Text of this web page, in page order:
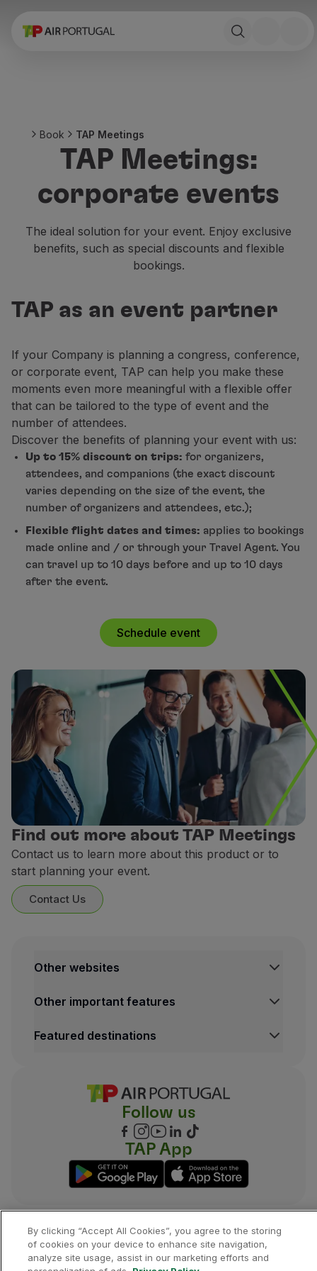
Book
Stopover
Trip information
Special needs
Traveling with animals
Babies and children
Pregnant women
Requirements and documentation
Fly Economy Prime
Entertainment
Wi-Fi
Manage booking
Manage your Booking
Extras and Upgrades
Online invoice
TAP Vouchers
Extras
Rent a car
Accommodation
Check-in
Check-in Information
TAP Miles&Go
TAP Miles&Go Programme
Club TAP Miles&Go
Promotions and Offers
Help center
Frequently asked questions
Requests and complaints
Contacts
Useful information
Refunds
Online invoice
Lost / Damaged baggage
Delayed / Cancelled flight
Book TAP Meetings
TAP Meetings:
corporate events
The ideal solution for your event. Enjoy exclusive
benefits, such as special discounts and flexible
bookings.
TAP as an event partner
If your Company is planning a congress, conference,
or corporate event, TAP can help you make these
moments even more meaningful with a flexible offer
that can be tailored to the type of event and the
number of attendees.
Discover the benefits of planning your event with us:
Up to 15% discount on trips: for organizers,
attendees, and companions (the exact discount
varies depending on the size of the event, the
number of organizers and attendees, etc.);
Flexible flight dates and times: applies to bookings
made online and / or through your Travel Agent. You
can travel up to 10 days before and up to 10 days
after the event.
Schedule event
Find out more about TAP Meetings
Contact us to learn more about this product or to
start planning your event.
Contact Us
Other websites
TAP FORBIZ
TAP Maintenance & Engineering
Other important features
Conditions of Carriage
Cookies settings
Featured destinations
Funchal Flights
Rio de Janeiro Flights
Follow us
TAP App
©2026, TAP. All rights reserved.
By clicking “Accept All Cookies”, you agree to the storing
of cookies on your device to enhance site navigation,
analyze site usage, assist in our marketing efforts and